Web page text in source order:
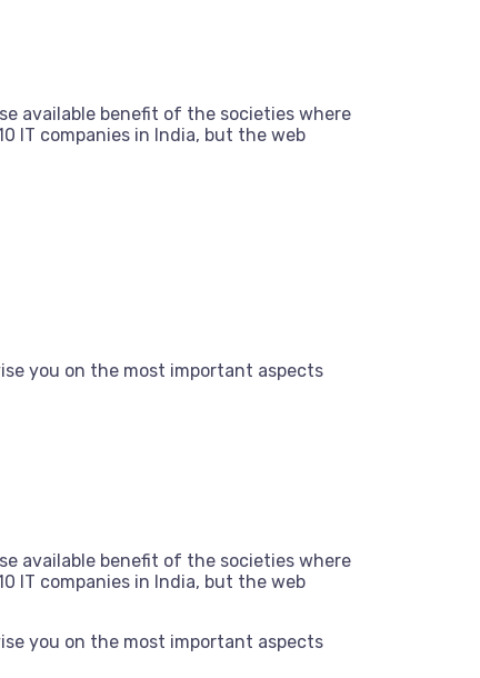
available benefit of the societies where
IT companies in India, but the web
you on the most important aspects
available benefit of the societies where
IT companies in India, but the web
you on the most important aspects